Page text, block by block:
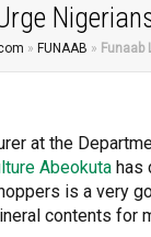
» FUNAAB » Funaab
at the
Abeokuta has
is a very
contents for